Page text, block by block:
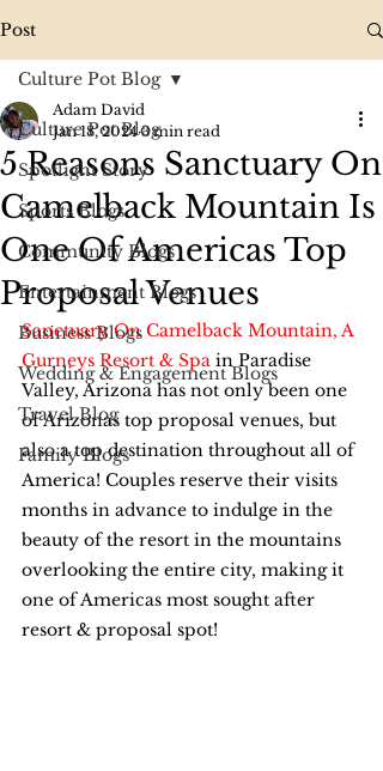
Post
Culture Pot Blog
Spotlight Story
Sports Blogs
Community Blogs
Entertainment Blogs
Business Blogs
Wedding & Engagement Blogs
Travel Blog
Family Blogs
Culture Pot Blog
5 Reasons Sanctuary On
Camelback Mountain Is
One Of Americas Top
Proposal Venues
Adam David
Jan 18, 2024 3 min read
Sanctuary On Camelback Mountain, A
Gurneys Resort & Spa in Paradise
Valley, Arizona has not only been one
of Arizonas top proposal venues, but
also a top destination throughout all of
America! Couples reserve their visits
months in advance to indulge in the
beauty of the resort in the mountains
overlooking the entire city, making it
one of Americas most sought after
resort & proposal spot!